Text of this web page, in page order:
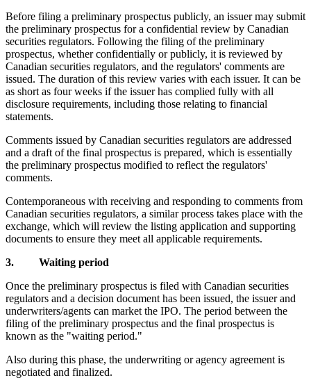
Before filing a preliminary prospectus publicly, an issuer may submit
the preliminary prospectus for a confidential review by Canadian
securities regulators. Following the filing of the preliminary
prospectus, whether confidentially or publicly, it is reviewed by
Canadian securities regulators, and the regulators' comments are
issued. The duration of this review varies with each issuer. It can be
as short as four weeks if the issuer has complied fully with all
disclosure requirements, including those relating to financial
statements.
Comments issued by Canadian securities regulators are addressed
and a draft of the final prospectus is prepared, which is essentially
the preliminary prospectus modified to reflect the regulators'
comments.
Contemporaneous with receiving and responding to comments from
Canadian securities regulators, a similar process takes place with the
exchange, which will review the listing application and supporting
documents to ensure they meet all applicable requirements.
3. Waiting period
Once the preliminary prospectus is filed with Canadian securities
regulators and a decision document has been issued, the issuer and
underwriters/agents can market the IPO. The period between the
filing of the preliminary prospectus and the final prospectus is
known as the "waiting period."
Also during this phase, the underwriting or agency agreement is
negotiated and finalized.